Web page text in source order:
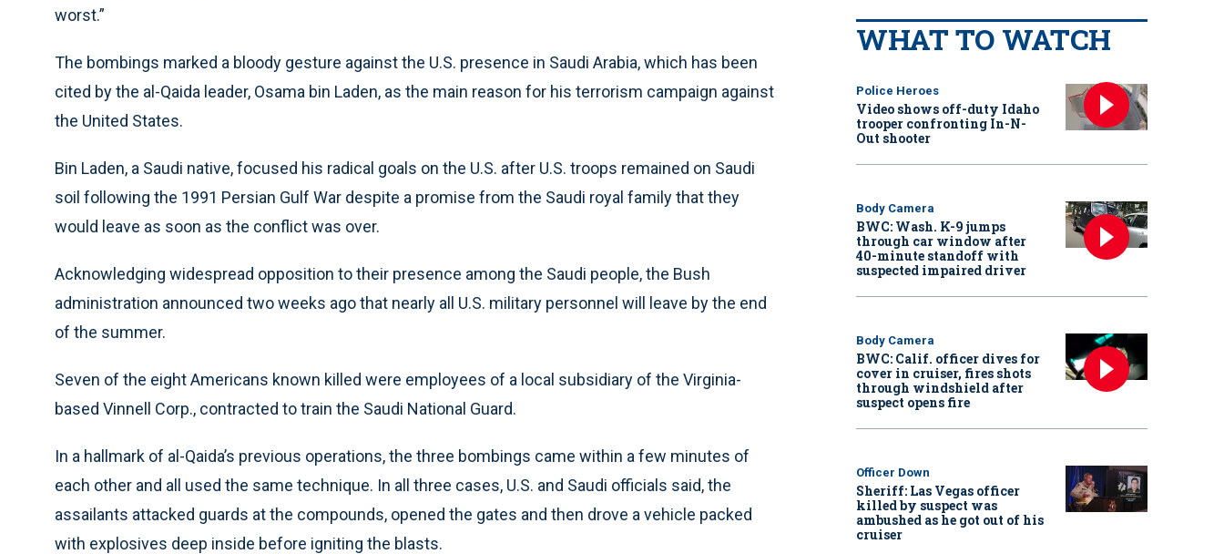
worst.”
The bombings marked a bloody gesture against the U.S. presence in Saudi Arabia, which has been
cited by the al-Qaida leader, Osama bin Laden, as the main reason for his terrorism campaign against
the United States.
Bin Laden, a Saudi native, focused his radical goals on the U.S. after U.S. troops remained on Saudi
soil following the 1991 Persian Gulf War despite a promise from the Saudi royal family that they
would leave as soon as the conflict was over.
Acknowledging widespread opposition to their presence among the Saudi people, the Bush
administration announced two weeks ago that nearly all U.S. military personnel will leave by the end
of the summer.
Seven of the eight Americans known killed were employees of a local subsidiary of the Virginia-
based Vinnell Corp., contracted to train the Saudi National Guard.
In a hallmark of al-Qaida’s previous operations, the three bombings came within a few minutes of
each other and all used the same technique. In all three cases, U.S. and Saudi officials said, the
assailants attacked guards at the compounds, opened the gates and then drove a vehicle packed
with explosives deep inside before igniting the blasts.
WHAT TO WATCH
Police Heroes
Video shows off-duty Idaho
trooper confronting In-N-
Out shooter
Body Camera
BWC: Wash. K-9 jumps
through car window after
40-minute standoff with
suspected impaired driver
Body Camera
BWC: Calif. officer dives for
cover in cruiser, fires shots
through windshield after
suspect opens fire
Officer Down
Sheriff: Las Vegas officer
killed by suspect was
ambushed as he got out of his
cruiser